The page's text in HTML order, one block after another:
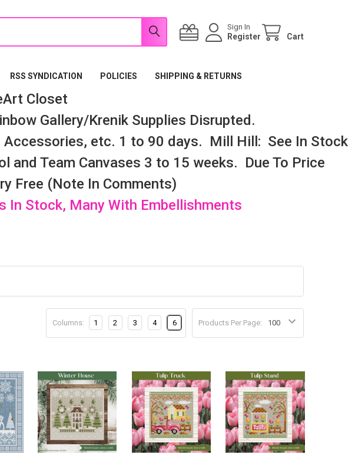
Sign In
Register Cart
RSS SYNDICATION POLICIES SHIPPING & RETURNS
Closet
Gallery/Krenik Supplies Disrupted.
etc. 1 to 90 days. Mill Hill: See In Stock
and Team Canvases 3 to 15 weeks. Due To Price
Free (Note In Comments)
In Stock, Many With Embellishments
Products Per Page:
Columns: 1 2 3 4 6